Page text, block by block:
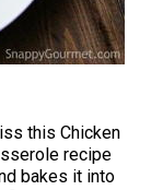
this Chicken
recipe
bakes it into